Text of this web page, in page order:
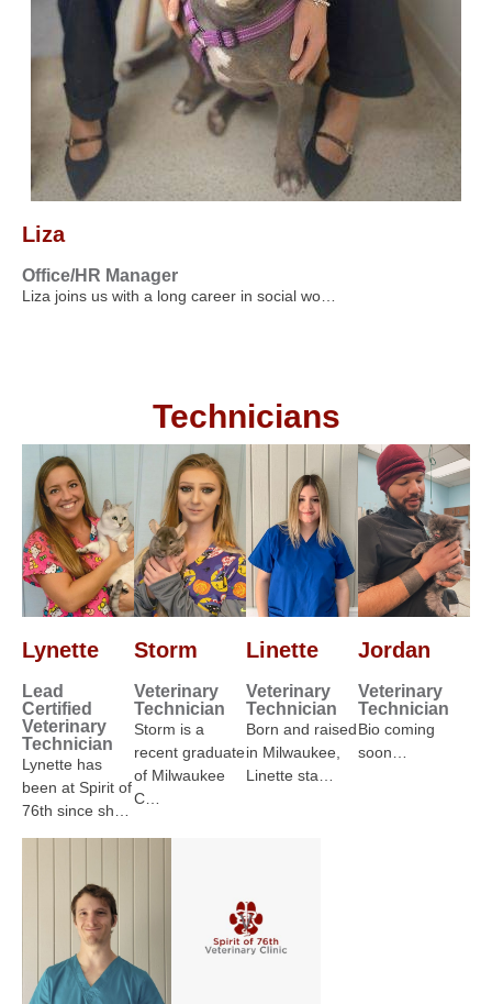
Liza
Office/HR Manager
Liza joins us with a long career in social wo…
Technicians
Lynette
Lead
Certified
Veterinary
Technician
Lynette has
been at Spirit of
76th since sh…
Storm
Veterinary
Technician
Storm is a
recent graduate
of Milwaukee
C…
Linette
Veterinary
Technician
Born and raised
in Milwaukee,
Linette sta…
Jordan
Veterinary
Technician
Bio coming
soon…